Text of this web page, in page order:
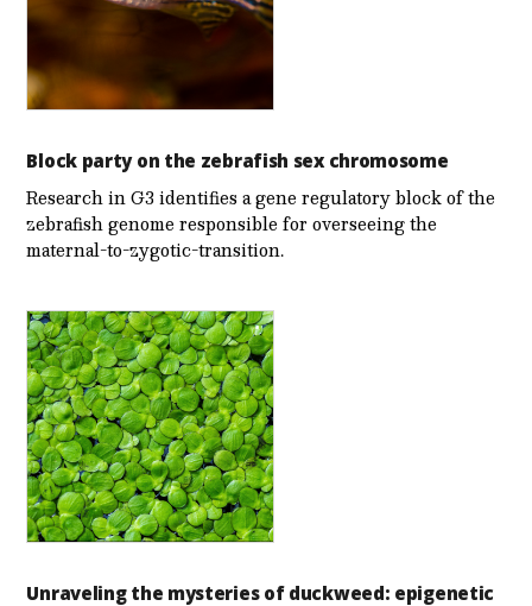
Block party on the zebrafish sex chromosome
Research in G3 identifies a gene regulatory block of the
zebrafish genome responsible for overseeing the
maternal-to-zygotic-transition.
Unraveling the mysteries of duckweed: epigenetic